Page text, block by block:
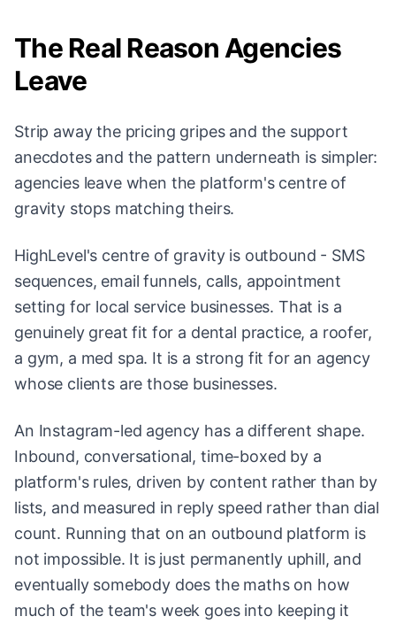
The Real Reason Agencies
Leave
Strip away the pricing gripes and the support
anecdotes and the pattern underneath is simpler:
agencies leave when the platform's centre of
gravity stops matching theirs.
HighLevel's centre of gravity is outbound - SMS
sequences, email funnels, calls, appointment
setting for local service businesses. That is a
genuinely great fit for a dental practice, a roofer,
a gym, a med spa. It is a strong fit for an agency
whose clients are those businesses.
An Instagram-led agency has a different shape.
Inbound, conversational, time-boxed by a
platform's rules, driven by content rather than by
lists, and measured in reply speed rather than dial
count. Running that on an outbound platform is
not impossible. It is just permanently uphill, and
eventually somebody does the maths on how
much of the team's week goes into keeping it